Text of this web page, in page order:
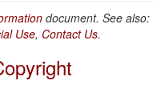
document. See also:
Use, Contact Us.